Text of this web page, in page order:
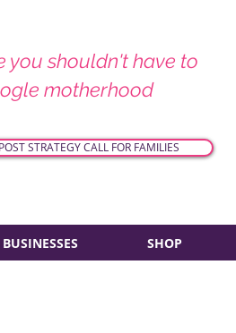
you shouldn't have to
motherhood
STRATEGY CALL FOR FAMILIES
SHOP